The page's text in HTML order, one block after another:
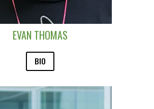
EVAN THOMAS
BIO